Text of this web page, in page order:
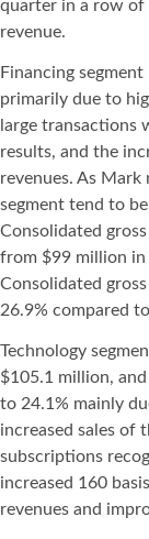
quarter in a row of
revenue.
Financing
primarily due to
large transactions
results, and the
revenues. As
segment tend to
Consolidated
from $99 million in
Consolidated
26.9% compared
Technology
$105.1 million,
to 24.1% mainly
increased sales of
subscriptions
increased 160
revenues and